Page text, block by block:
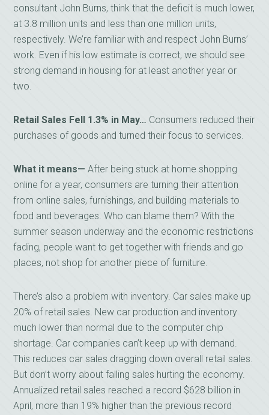
consultant John Burns, think that the deficit is much lower,
at 3.8 million units and less than one million units,
respectively. We’re familiar with and respect John Burns’
work. Even if his low estimate is correct, we should see
strong demand in housing for at least another year or
two.
Retail Sales Fell 1.3% in May… Consumers reduced their
purchases of goods and turned their focus to services.
What it means—After being stuck at home shopping
online for a year, consumers are turning their attention
from online sales, furnishings, and building materials to
food and beverages. Who can blame them? With the
summer season underway and the economic restrictions
fading, people want to get together with friends and go
places, not shop for another piece of furniture.
There’s also a problem with inventory. Car sales make up
20% of retail sales. New car production and inventory
much lower than normal due to the computer chip
shortage. Car companies can’t keep up with demand.
This reduces car sales dragging down overall retail sales.
But don’t worry about falling sales hurting the economy.
Annualized retail sales reached a record $628 billion in
April, more than 19% higher than the previous record